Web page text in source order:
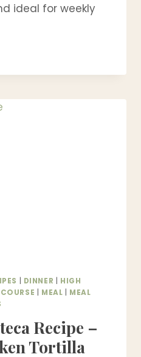
ideal for weekly
DINNER
HIGH
MEAL
MEAL
Recipe –
Tortilla